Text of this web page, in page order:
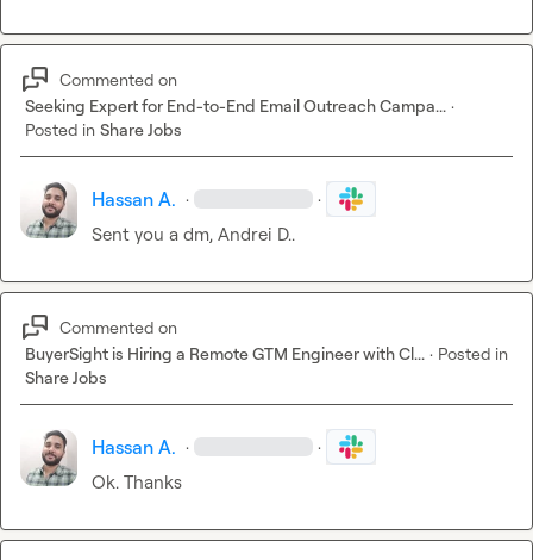
Commented on
Seeking Expert for End-to-End Email Outreach Campa... ·
Posted in Share Jobs
Hassan A. · ·
Sent you a dm, Andrei D..
Commented on
BuyerSight is Hiring a Remote GTM Engineer with Cl... · Posted in
Share Jobs
Hassan A. · ·
Ok. Thanks